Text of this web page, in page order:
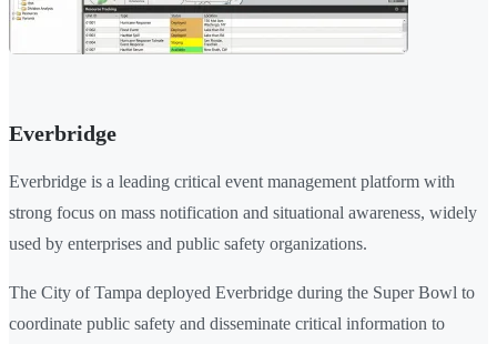
Everbridge
Everbridge is a leading critical event management platform with
strong focus on mass notification and situational awareness, widely
used by enterprises and public safety organizations.
The City of Tampa deployed Everbridge during the Super Bowl to
coordinate public safety and disseminate critical information to